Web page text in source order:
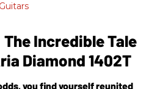
Incredible Tale
Diamond 1402T
you find yourself reunited